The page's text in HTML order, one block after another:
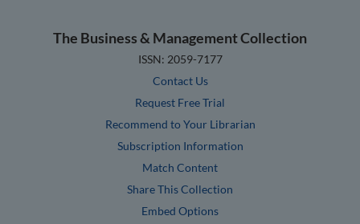
The Business & Management Collection
ISSN: 2059-7177
Contact Us
Request Free Trial
Recommend to Your Librarian
Subscription Information
Match Content
Share This Collection
Embed Options